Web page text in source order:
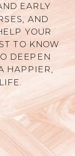
EARLY
AND
YOUR
TO KNOW
DEEPEN
HAPPIER,